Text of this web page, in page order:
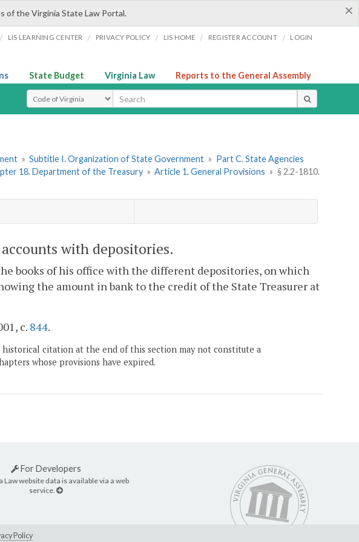
×
of the Virginia State Law Portal.
/ LIS LEARNING CENTER / PRIVACY POLICY / LIS HOME / REGISTER ACCOUNT / LOGIN
State Budget Virginia Law Reports to the General Assembly
Select Search Type
» Subtitle I. Organization of State Government » Part C. State Agencies
18. Department of the Treasury » Article 1. General Provisions » § 2.2-1810.
with depositories.
books of his office with the different depositories, on which
the amount in bank to the credit of the State Treasurer at
c. 844.
citation at the end of this section may not constitute a
whose provisions have expired.
For Developers
Law website data is available via a web
service.
Policy